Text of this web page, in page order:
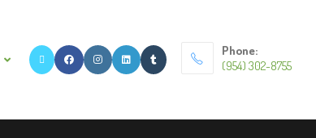
Phone:
(954) 302-8755